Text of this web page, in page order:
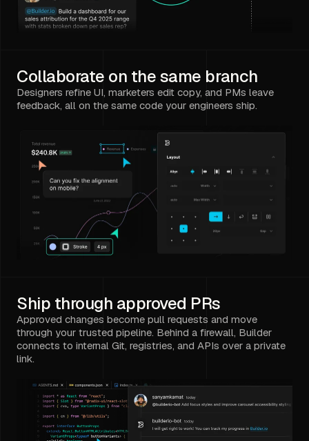
Collaborate on the same branch
Designers refine UI, marketers edit copy, and PMs leave
feedback, all on the same code your engineers ship.
Ship through approved PRs
Approved changes become pull requests and move
through your trusted pipeline. Behind a firewall, Builder
connects to internal Git, registries, and APIs over a private
link.